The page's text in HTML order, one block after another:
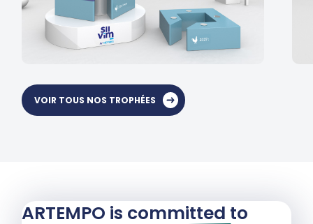
VOIR TOUS NOS TROPHÉES
ARTEMPO is committed to